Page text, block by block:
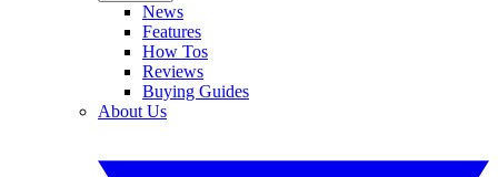
News
Features
How Tos
Reviews
Buying Guides
About Us